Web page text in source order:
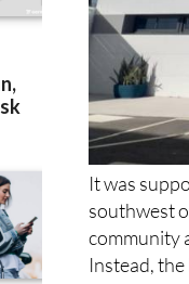
It was
southwest
community